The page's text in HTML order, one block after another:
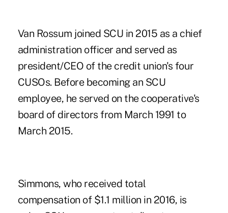
Van Rossum joined SCU in 2015 as a chief
administration officer and served as
president/CEO of the credit union's four
CUSOs. Before becoming an SCU
employee, he served on the cooperative's
board of directors from March 1991 to
March 2015.
Simmons, who received total
compensation of $1.1 million in 2016, is